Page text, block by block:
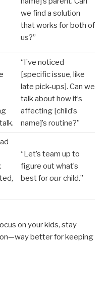
we find a solution
that works for both of
us?”
“I’ve noticed
[specific issue, like
late pick-ups]. Can we
talk about how it’s
affecting [child’s
name]’s routine?”
“Let’s team up to
figure out what’s
best forourchild.”
on your kids, stay
better for keeping